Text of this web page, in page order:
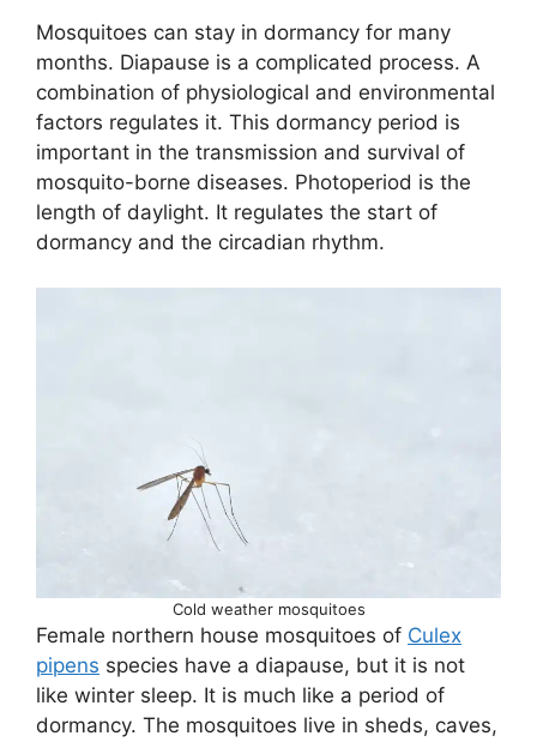
Mosquitoes can stay in dormancy for many
months. Diapause is a complicated process. A
combination of physiological and environmental
factors regulates it. This dormancy period is
important in the transmission and survival of
mosquito-borne diseases. Photoperiod is the
length of daylight. It regulates the start of
dormancy and the circadian rhythm.
Cold weather mosquitoes
Female northern house mosquitoes of Culex
pipens species have a diapause, but it is not
like winter sleep. It is much like a period of
dormancy. The mosquitoes live in sheds, caves,